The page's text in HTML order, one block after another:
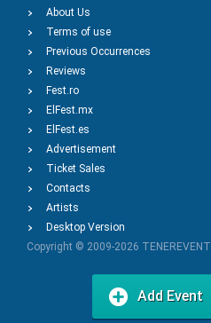
About Us
Terms of use
Previous Occurrences
Reviews
Fest.ro
ElFest.mx
ElFest.es
Advertisement
Ticket Sales
Contacts
Artists
Desktop Version
Copyright © 2009-2026 TENEREVENT
Add Event